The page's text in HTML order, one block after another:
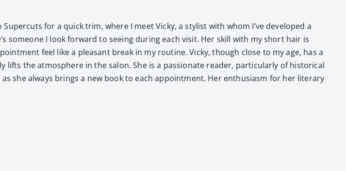
for a quick trim, where I meet Vicky, a styl­ist with whom I’ve devel­oped a
some­one I look for­ward to see­ing dur­ing each vis­it. Her skill with my short hair is
feel like a pleas­ant break in my rou­tine. Vicky, though close to my age, has a
the atmos­phere in the salon. She is a pas­sion­ate read­er, par­tic­u­lar­ly of his­tor­i­cal
she always brings a new book to each appoint­ment. Her enthu­si­asm for her lit­er­ary